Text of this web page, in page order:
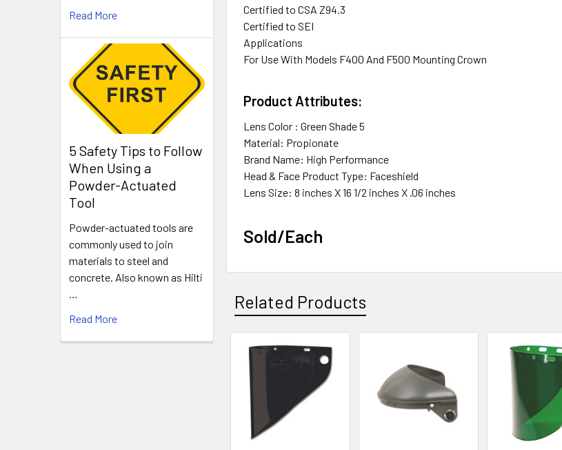
Read More
5 Safety Tips to Follow
When Using a
Powder-Actuated
Tool
Powder-actuated tools are
commonly used to join
materials to steel and
concrete. Also known as Hilti
…
Read More
Certified to CSA Z94.3
Certified to SEI
Applications
For Use With Models F400 And F500 Mounting Crown
Product Attributes:
Lens Color : Green Shade 5
Material: Propionate
Brand Name: High Performance
Head & Face Product Type: Faceshield
Lens Size: 8 inches X 16 1/2 inches X .06 inches
Sold/Each
Related Products
Related
Products